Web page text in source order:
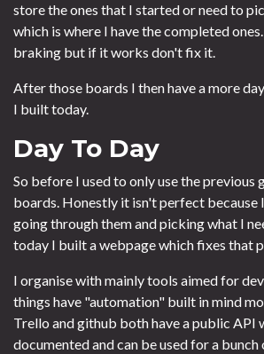
store the ones that I started or need to
which is where I have the completed
braking but if it works don't fix it.
After those boards I then have a more
I built today.
Day To Day
So before I used to only use the previous
boards. Honestly it isn't perfect because
going through them and picking what I
today I built a webpage which fixes that
I organise with mainly tools aimed for
things have "automation" built in mind
Trello and github both have a public API
documented and can be used for a